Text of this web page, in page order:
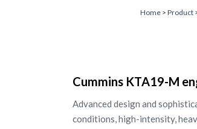
Home > Product
Cummins KTA19-M
Advanced design and
conditions, high-intensity,